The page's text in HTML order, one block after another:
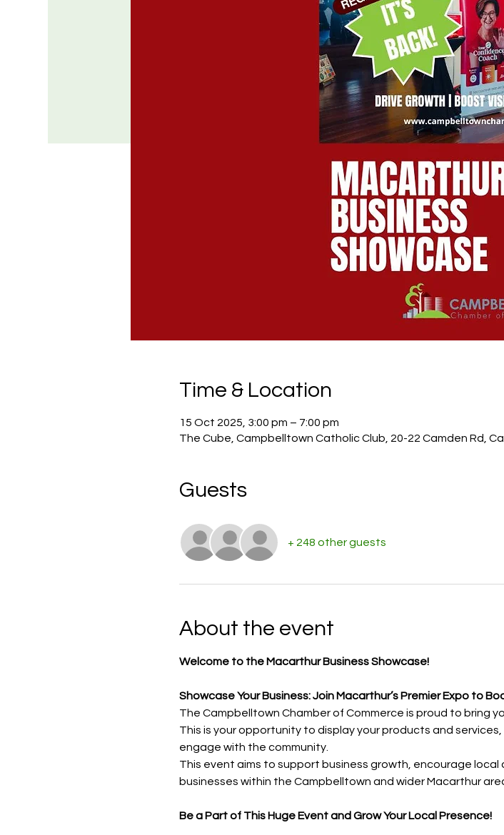
Time & Location
15 Oct 2025, 3:00 pm – 7:00 pm
The Cube, Campbelltown Catholic Club, 20-22 Camden Rd,
Guests
+ 248 other guests
About the event
Welcome to the Macarthur Business Showcase!
Showcase Your Business: Join Macarthur’s Premier Expo to
The Campbelltown Chamber of Commerce is proud to bring
This is your opportunity to display your products and
engage with the community.
This event aims to support business growth, encourage
businesses within the Campbelltown and wider Macarthur
Be a Part of This Huge Event and Grow Your Local Presence!